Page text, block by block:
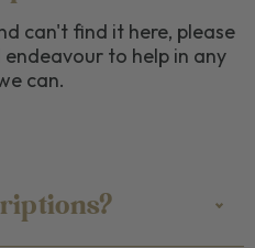
can't find it here, please
to help in any
can.